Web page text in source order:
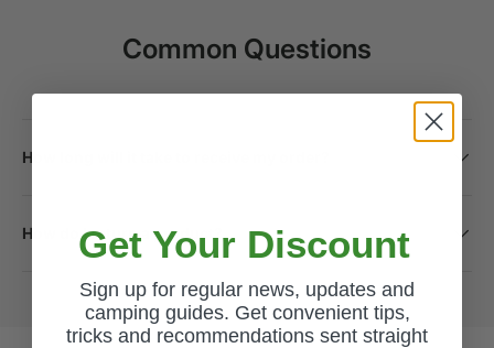
Common Questions
How long will it take to receive my order?
How do I return a product?
Get Your Discount
Sign up for regular news, updates and
camping guides. Get convenient tips,
tricks and recommendations sent straight